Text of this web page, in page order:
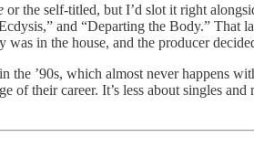
or the self-titled, but I’d slot it right
and “Departing the Body.” That
in the house, and the producer
’90s, which almost never happens
of their career. It’s less about singles and